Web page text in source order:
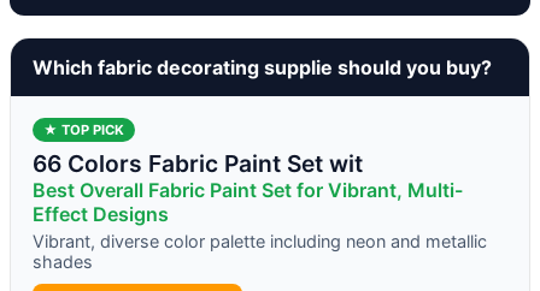
Which fabric decorating supplie should you buy?
★ TOP PICK
66 Colors Fabric Paint Set wit
Best Overall Fabric Paint Set for Vibrant, Multi-
Effect Designs
Vibrant, diverse color palette including neon and metallic
shades